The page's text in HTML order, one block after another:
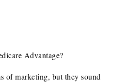
Advantage?
of marketing, but they sound